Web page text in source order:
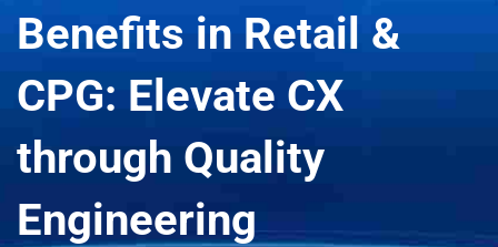
Benefits in Retail &
CPG: Elevate CX
through Quality
Engineering